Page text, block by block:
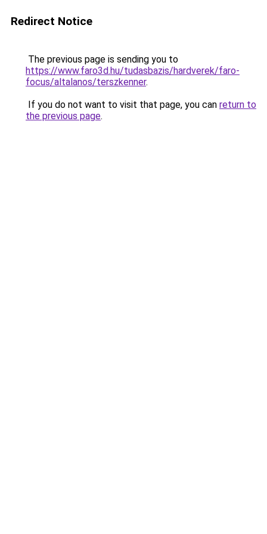
Redirect Notice
The previous page is sending you to
https://www.faro3d.hu/tudasbazis/hardverek/faro-
focus/altalanos/terszkenner.
If you do not want to visit that page, you can return to
the previous page.